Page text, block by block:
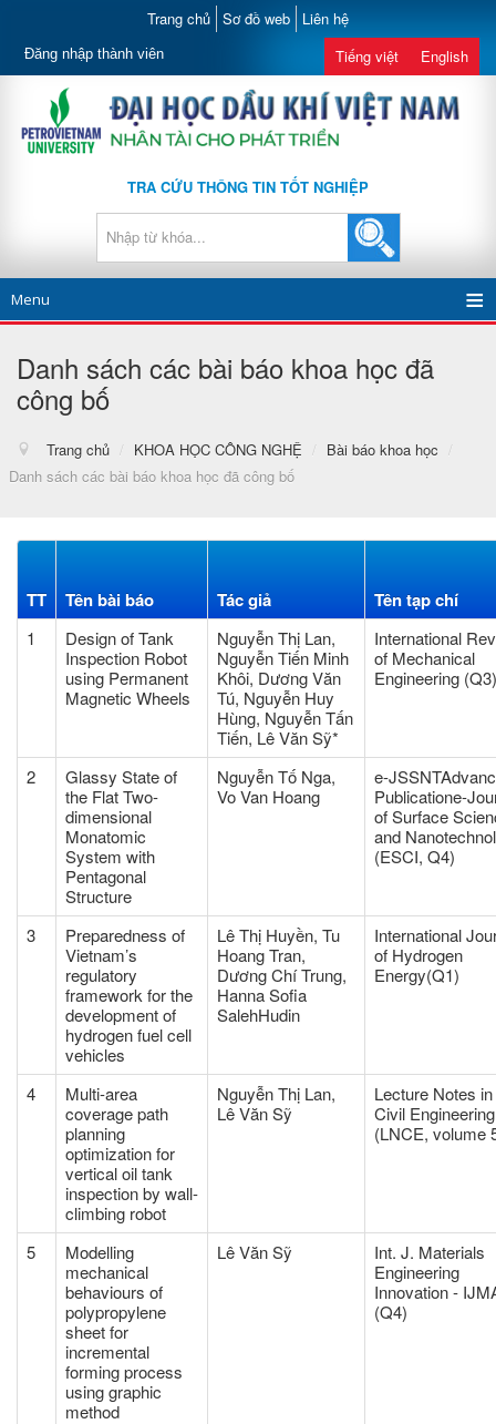
Trang chủ Sơ đồ web Liên hệ
Đăng nhập thành viên Tiếng việt English
TRA CỨU THÔNG TIN TỐT NGHIỆP
Menu
Danh sách các bài báo khoa học đã
công bố
Trang chủ / KHOA HỌC CÔNG NGHỆ / Bài báo khoa học
/
Danh sách các bài báo khoa học đã công bố
TT Tên bài báo Tác giả Tên tạp chí
1
Design of Tank
Inspection Robot
using Permanent
Magnetic Wheels
Nguyễn Thị Lan,
Nguyễn Tiến Minh
Khôi, Dương Văn
Tú, Nguyễn Huy
Hùng, Nguyễn Tấn
Tiến, Lê Văn Sỹ*
International
of Mechanical
Engineering (Q3)
2
Glassy State of
the Flat Two-
dimensional
Monatomic
System with
Pentagonal
Structure
Nguyễn Tố Nga,
Vo Van Hoang
e-
Publicatione-
of Surface
and
(ESCI, Q4)
3
Preparedness of
Vietnam’s
regulatory
framework for the
development of
hydrogen fuel cell
vehicles
Lê Thị Huyền, Tu
Hoang Tran,
Dương Chí Trung,
Hanna Sofia
SalehHudin
International
of Hydrogen
Energy(Q1)
4
Multi-area
coverage path
planning
optimization for
vertical oil tank
inspection by wall-
climbing robot
Nguyễn Thị Lan,
Lê Văn Sỹ
Lecture Notes in
Civil Engineering
(LNCE, volume
5
Modelling
mechanical
behaviours of
polypropylene
sheet for
incremental
forming process
using graphic
method
Lê Văn Sỹ
Int. J. Materials
Engineering
Innovation -
(Q4)